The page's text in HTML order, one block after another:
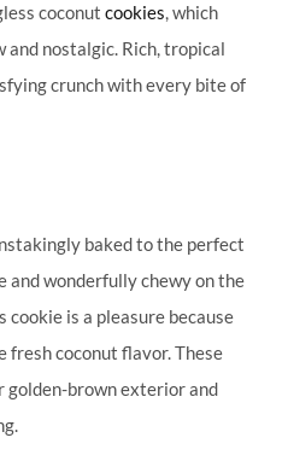
coconut cookies, which
and nostalgic. Rich, tropical
crunch with every bite of
baked to the perfect
wonderfully chewy on the
is a pleasure because
fresh coconut flavor. These
golden-brown exterior and